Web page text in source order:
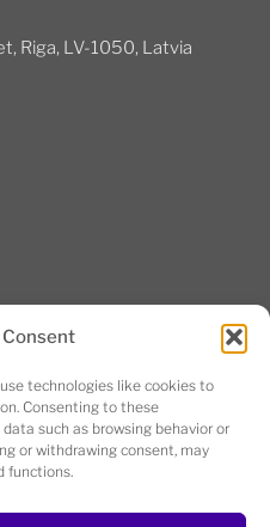
technologies like cookies to
Consenting to these
such as browsing behavior or
or withdrawing consent, may
functions.
Riga, LV-1050, Latvia